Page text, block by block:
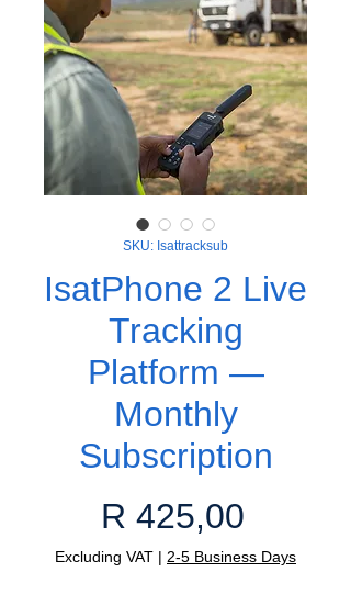
SKU: Isattracksub
IsatPhone 2 Live
Tracking
Platform —
Monthly
Subscription
R 425,00
Excluding VAT | 2-5 Business Days